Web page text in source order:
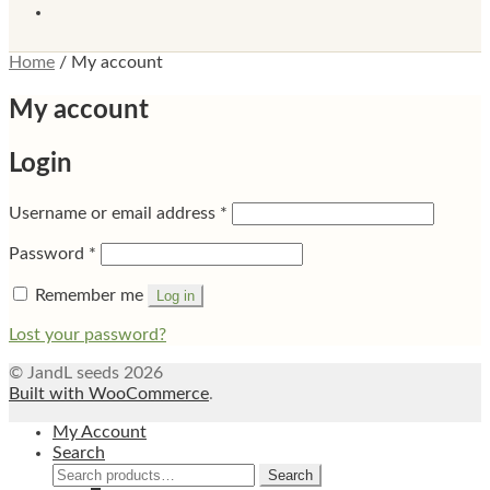
Home / My account
My account
Login
Username or email address *
Password *
Remember me Log in
Lost your password?
© JandL seeds 2026
Built with WooCommerce.
My Account
Search
Search
Search